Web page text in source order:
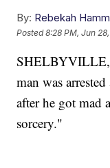
By: Rebekah
Posted8:28 PM, Jun
man was
after he got mad
sorcery."